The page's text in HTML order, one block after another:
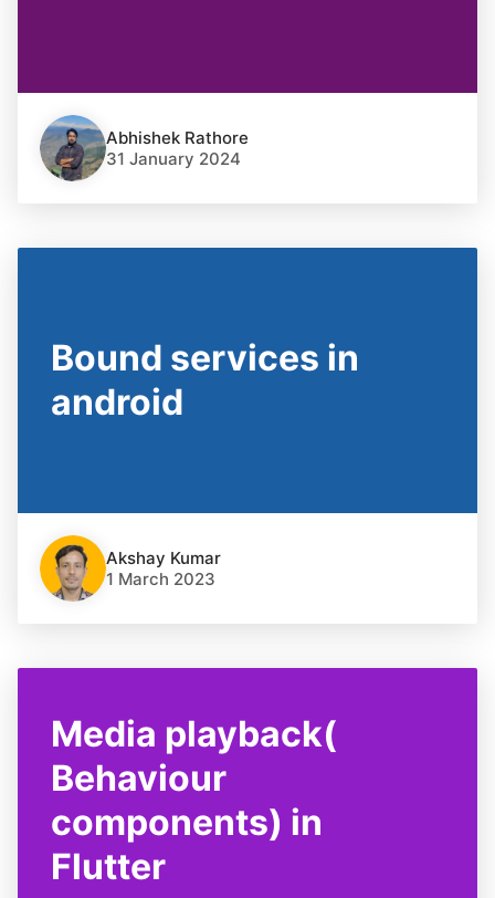
Abhishek Rathore
31 January 2024
Bound services in
android
Akshay Kumar
1 March 2023
Media playback(
Behaviour
components) in
Flutter